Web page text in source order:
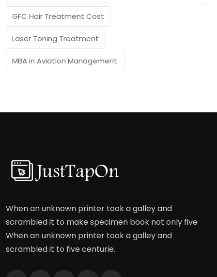
GFC Hair Treatment Cost
Laser Toning Treatment
MBA in Aviation Management.
When an unknown printer took a galley and
scrambled it to make specimen book not only five
When an unknown printer took a galley and
scrambled it to five centurie.